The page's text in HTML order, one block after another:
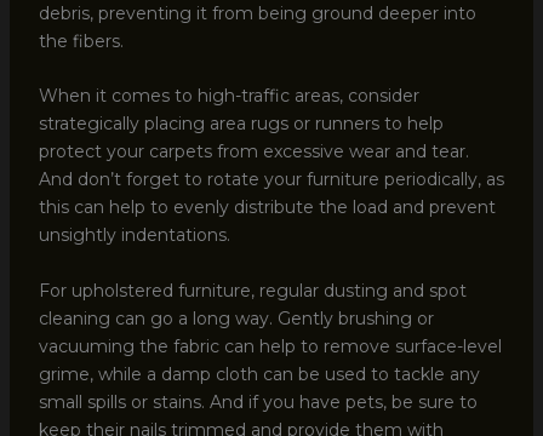
debris, preventing it from being ground deeper into
the fibers.
When it comes to high-traffic areas, consider
strategically placing area rugs or runners to help
protect your carpets from excessive wear and tear.
And don’t forget to rotate your furniture periodically, as
this can help to evenly distribute the load and prevent
unsightly indentations.
For upholstered furniture, regular dusting and spot
cleaning can go a long way. Gently brushing or
vacuuming the fabric can help to remove surface-level
grime, while a damp cloth can be used to tackle any
small spills or stains. And if you have pets, be sure to
keep their nails trimmed and provide them with